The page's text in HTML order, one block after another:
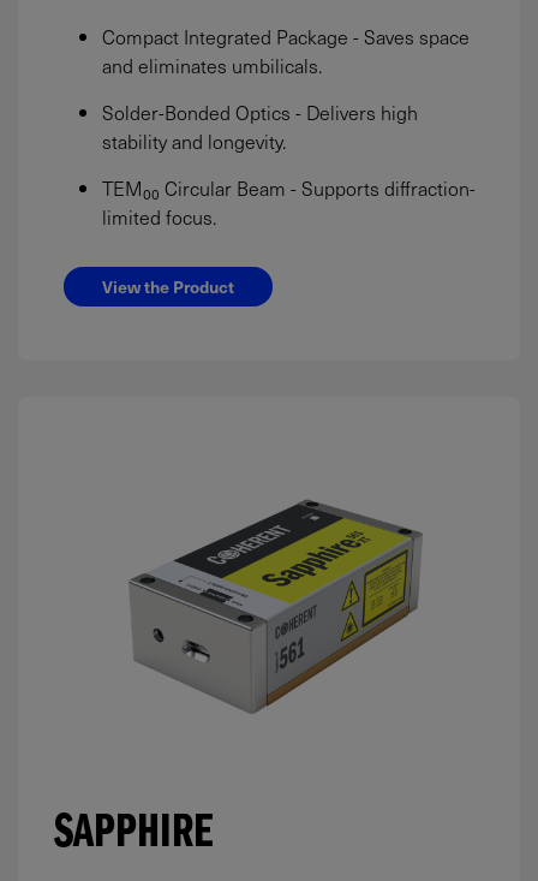
Compact Integrated Package - Saves space
and eliminates umbilicals.
Solder-Bonded Optics - Delivers high
stability and longevity.
TEM₀₀ Circular Beam - Supports diffraction-
limited focus.
View the Product
SAPPHIRE